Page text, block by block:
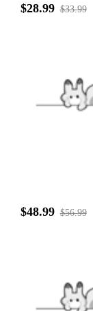
$28.99 $33.99
$48.99 $56.99